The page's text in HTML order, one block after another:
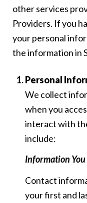
other services
Providers. If you
your personal
the information in
Personal
We collect
when you
interact with
include:
Information
Contact
your first and